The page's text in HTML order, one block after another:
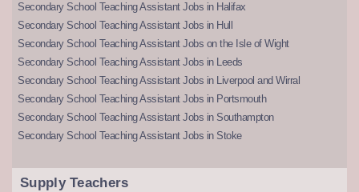
Secondary School Teaching Assistant Jobs in Halifax
Secondary School Teaching Assistant Jobs in Hull
Secondary School Teaching Assistant Jobs on the Isle of Wight
Secondary School Teaching Assistant Jobs in Leeds
Secondary School Teaching Assistant Jobs in Liverpool and Wirral
Secondary School Teaching Assistant Jobs in Portsmouth
Secondary School Teaching Assistant Jobs in Southampton
Secondary School Teaching Assistant Jobs in Stoke
Supply Teachers